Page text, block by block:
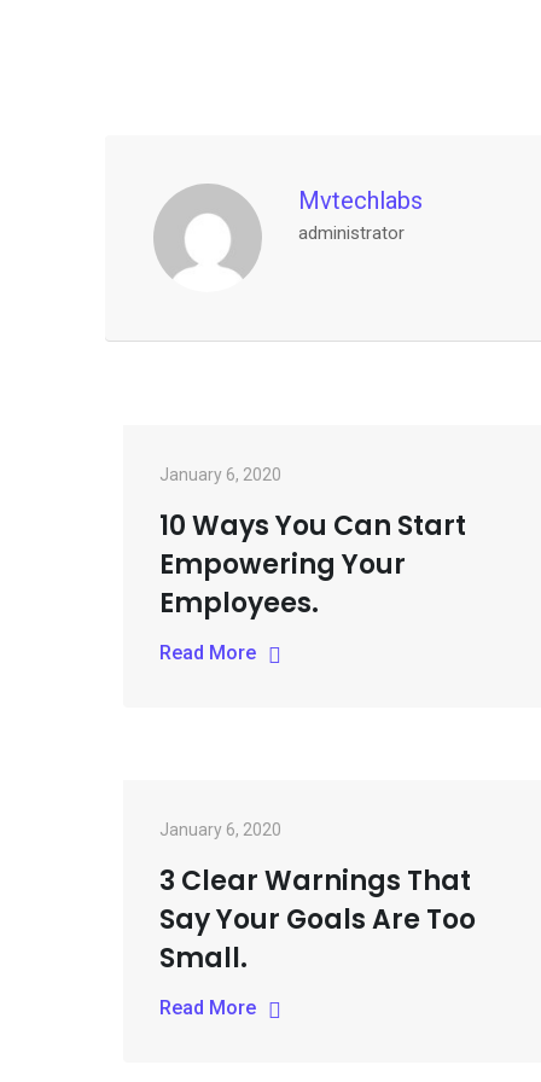
Mvtechlabs
administrator
January 6, 2020
10 Ways You Can Start
Empowering Your
Employees.
Read More
January 6, 2020
3 Clear Warnings That
Say Your Goals Are Too
Small.
Read More